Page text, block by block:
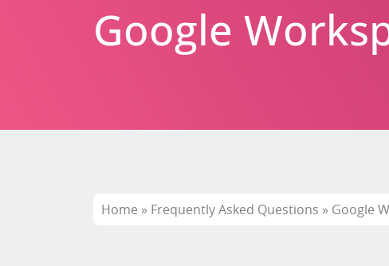
Google
Home » Frequently Asked Questions » Google